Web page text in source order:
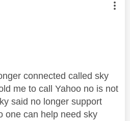
was authored by:
connected called sky
me to call Yahoo no is not
said no longer support
one can help need sky